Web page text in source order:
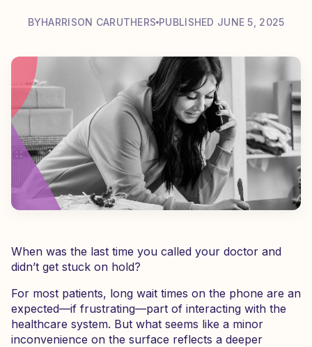
BYHARRISON CARUTHERS PUBLISHED JUNE 5, 2025
When was the last time you called your doctor and
didn’t get stuck on hold?
For most patients, long wait times on the phone are an
expected—if frustrating—part of interacting with the
healthcare system. But what seems like a minor
inconvenience on the surface reflects a deeper